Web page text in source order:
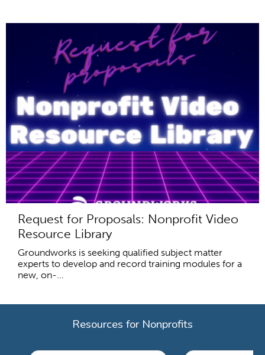
Request for Proposals: Nonprofit Video
Resource Library
Groundworks is seeking qualified subject matter
experts to develop and record training modules for a
new, on-...
Resources for Nonprofits